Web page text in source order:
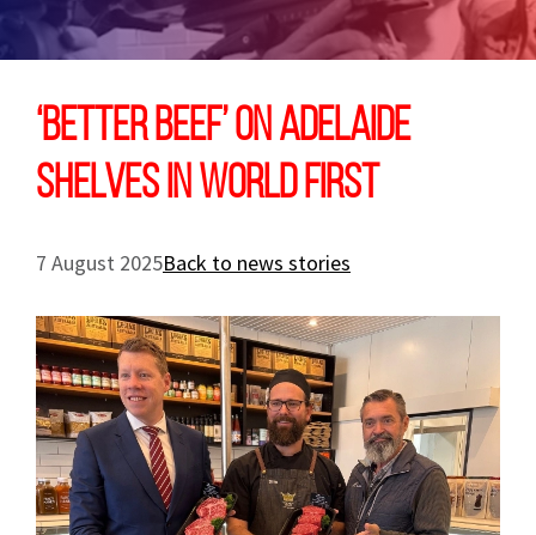
‘Better Beef’ on Adelaide
shelves in world first
7 August 2025Back to news stories